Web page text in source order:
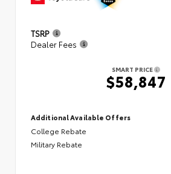
TSRP
Dealer Fees
SMART PRICE
$58,847
Additional Available Offers
College Rebate
Military Rebate